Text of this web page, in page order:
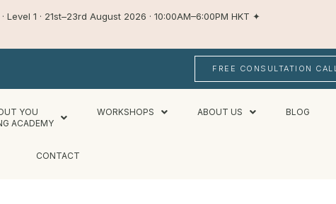
Level 1 · 21st–23rd August 2026 · 10:00AM–6:00PM HKT ✦
FREE CONSULTATION CALL
YOU
ACADEMY
WORKSHOPS ABOUT US BLOG
CONTACT